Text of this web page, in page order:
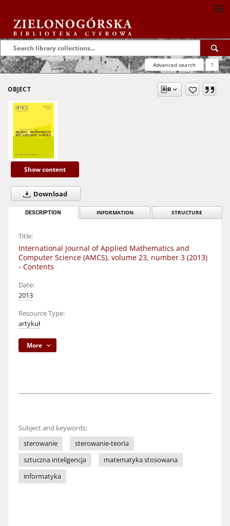
Advanced search ?
OBJECT
Show content
Download
DESCRIPTION INFORMATION STRUCTURE
Title:
International Journal of Applied Mathematics and
Computer Science (AMCS), volume 23, number 3 (2013)
- Contents
Date:
2013
Resource Type:
artykuł
More
Subject and keywords:
sterowanie
sterowanie-teoria
sztuczna inteligencja
matematyka stosowana
informatyka